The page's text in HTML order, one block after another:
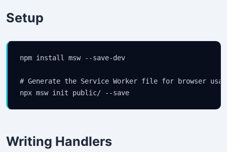
Setup
npm install msw --save-dev
# Generate the Service Worker file for browser
npx msw init public/ --save
Writing Handlers